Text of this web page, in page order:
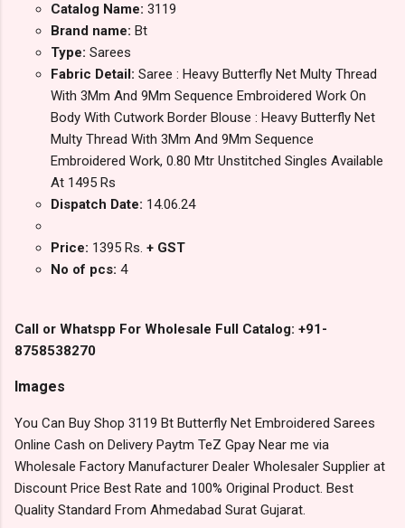
Catalog Name: 3119
Brand name: Bt
Type: Sarees
Fabric Detail: Saree : Heavy Butterfly Net Multy Thread
With 3Mm And 9Mm Sequence Embroidered Work On
Body With Cutwork Border Blouse : Heavy Butterfly Net
Multy Thread With 3Mm And 9Mm Sequence
Embroidered Work, 0.80 Mtr Unstitched Singles Available
At 1495 Rs
Dispatch Date: 14.06.24
Price: 1395 Rs. + GST
No of pcs: 4
Call or Whatspp For Wholesale Full Catalog: +91-
8758538270
Images
You Can Buy Shop 3119 Bt Butterfly Net Embroidered Sarees
Online Cash on Delivery Paytm TeZ Gpay Near me via
Wholesale Factory Manufacturer Dealer Wholesaler Supplier at
Discount Price Best Rate and 100% Original Product. Best
Quality Standard From Ahmedabad Surat Gujarat.